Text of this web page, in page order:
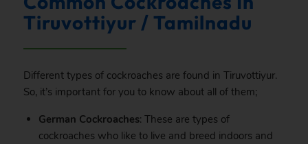
Tiruvottiyur / Tamilnadu
Different types of cockroaches are found in Tiruvottiyur.
So, it’s important for you to know about all of them;
German Cockroaches: These are types of
cockroaches who like to live and breed indoors and